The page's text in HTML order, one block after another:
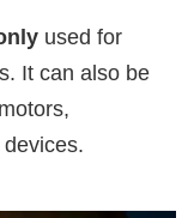
used for
It can also be